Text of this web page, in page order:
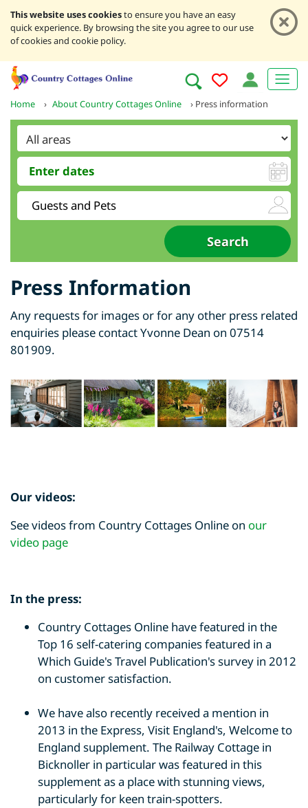
This website uses cookiesto ensure you have an easy
quick experience. By browsing the site you agree to our use
of cookies and cookie policy.
Home › About Country Cottages Online › Press information
Press Information
Any requests for images or for any other press related
enquiries please contact Yvonne Dean on 07514
801909.
Our videos:
See videos from Country Cottages Online on our
video page
In the press:
Country Cottages Online have featured in the
Top 16 self-catering companies featured in a
Which Guide's Travel Publication's survey in 2012
on customer satisfaction.
We have also recently received a mention in
2013 in the Express, Visit England's, Welcome to
England supplement. The Railway Cottage in
Bicknoller in particular was featured in this
supplement as a place with stunning views,
particularly for keen train-spotters.